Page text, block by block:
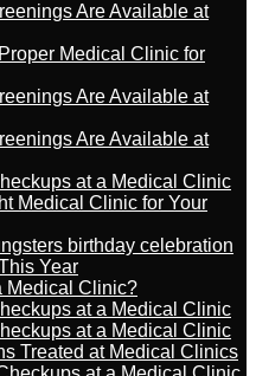
Are Available at
Medical Clinic for
Are Available at
Are Available at
at a Medical Clinic
Medical Clinic for Your
birthday celebration
Year
Medical Clinic?
at a Medical Clinic
at a Medical Clinic
Treated at Medical Clinics